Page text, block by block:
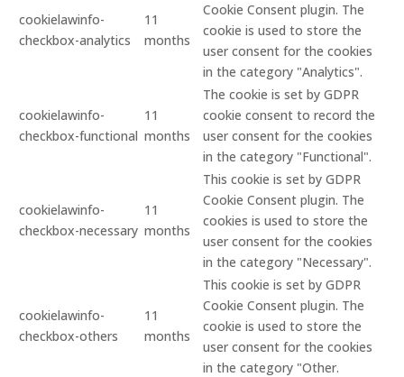
cookielawinfo-
checkbox-analytics
11
months
Cookie Consent plugin. The
cookie is used to store the
user consent for the cookies
in the category "Analytics".
cookielawinfo-
checkbox-functional
11
months
The cookie is set by GDPR
cookie consent to record the
user consent for the cookies
in the category "Functional".
cookielawinfo-
checkbox-necessary
11
months
This cookie is set by GDPR
Cookie Consent plugin. The
cookies is used to store the
user consent for the cookies
in the category "Necessary".
cookielawinfo-
checkbox-others
11
months
This cookie is set by GDPR
Cookie Consent plugin. The
cookie is used to store the
user consent for the cookies
in the category "Other.